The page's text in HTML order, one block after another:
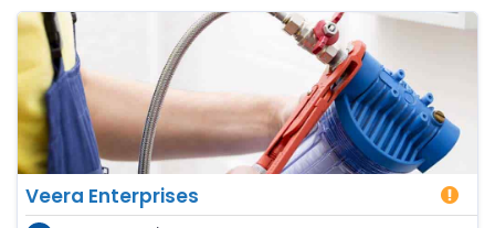
Veera Enterprises